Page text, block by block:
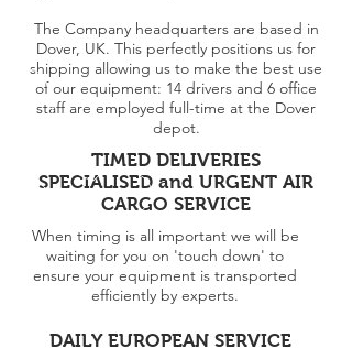
TIMED DELIVERIES
SPECIALISED and URGENT AIR
CARGO SERVICE
When timing is all important we will be
waiting for you on 'touch down' to
ensure your equipment is transported
efficiently by experts.
The Company headquarters are based in
Dover, UK. This perfectly positions us for
shipping allowing us to make the best use
of our equipment: 14 drivers and 6 office
staff are employed full-time at the Dover
depot.
DAILY EUROPEAN SERVICE